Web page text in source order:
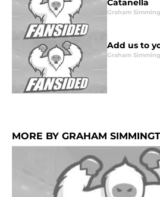
Catanella
Graham
Add us to
Graham
MORE BY GRAHAM